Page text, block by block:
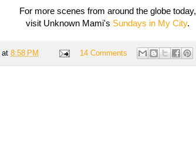
For more scenes from around the globe today,
visit Unknown Mami's Sundays in My City.
at 8:58 PM 14 Comments